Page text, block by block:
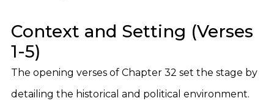
Context and Setting (Verses
1-5)
The opening verses of Chapter 32 set the stage by
detailing the historical and political environment.